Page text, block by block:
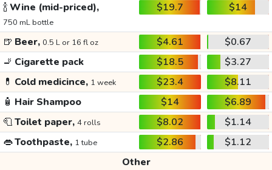
🍾Wine (mid-priced),
750 mL bottle
$19.7 $14
🍺 Beer, 0.5 L or 16 fl oz $4.61
$0.67
🚬 Cigarette pack $18.5
$3.27
💊 Cold medicince, 1 week $23.4
$8.11
🧴 Hair Shampoo $14
$6.89
🧻Toilet paper, 4 rolls $8.02
$1.14
👄Toothpaste, 1 tube $2.86
$1.12
Other